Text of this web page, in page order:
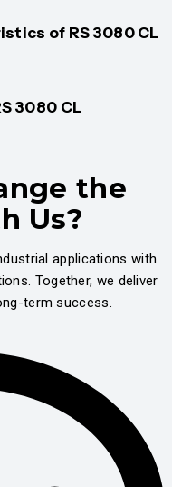
of RS 3080 CL
3080 CL
the
Us?
applications with
Together, we deliver
term success.